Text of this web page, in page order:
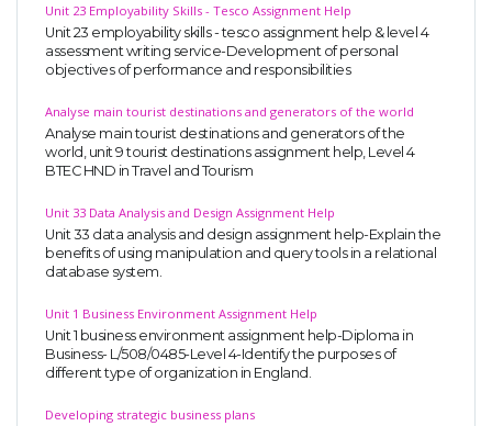
Unit 23 Employability Skills - Tesco Assignment Help
Unit 23 employability skills - tesco assignment help & level 4
assessment writing service-Development of personal
objectives of performance and responsibilities
Analyse main tourist destinations and generators of the world
Analyse main tourist destinations and generators of the
world, unit 9 tourist destinations assignment help, Level 4
BTEC HND in Travel and Tourism
Unit 33 Data Analysis and Design Assignment Help
Unit 33 data analysis and design assignment help-Explain the
benefits of using manipulation and query tools in a relational
database system.
Unit 1 Business Environment Assignment Help
Unit 1 business environment assignment help-Diploma in
Business- L/508/0485-Level 4-Identify the purposes of
different type of organization in England.
Developing strategic business plans